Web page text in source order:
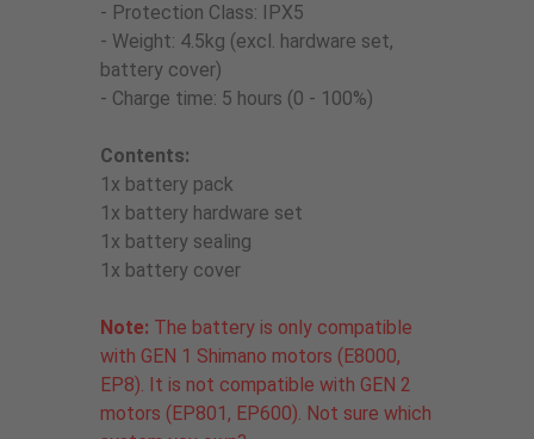
- Protection Class: IPX5
- Weight: 4.5kg (excl. hardware set,
battery cover)
- Charge time: 5 hours (0 - 100%)
Contents:
1x battery pack
1x battery hardware set
1x battery sealing
1x battery cover
Note: The battery is only compatible
with GEN 1 Shimano motors (E8000,
EP8). It is not compatible with GEN 2
motors (EP801, EP600). Not sure which